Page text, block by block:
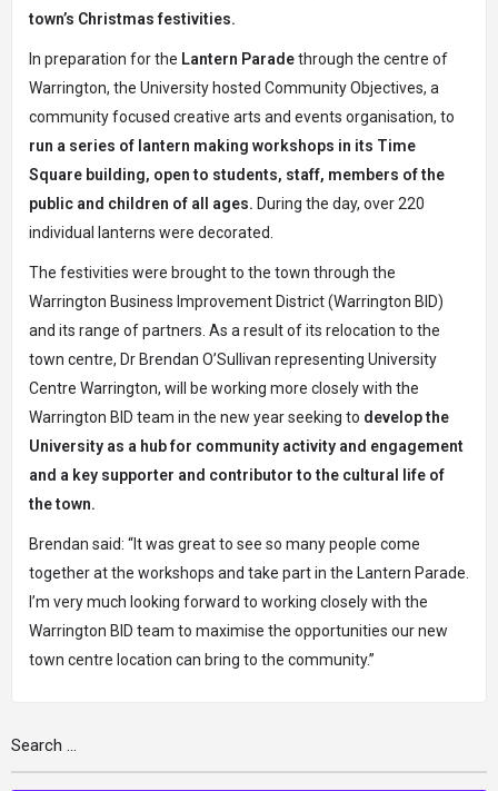
town’s Christmas festivities.
In preparation for the Lantern Paradethrough the centre of
Warrington, the University hosted Community Objectives, a
community focused creative arts and events organisation, to
run a series of lantern making workshops in its Time
Square building, open to students, staff, members of the
public and children of all ages. During the day, over 220
individual lanterns were decorated.
The festivities were brought to the town through the
Warrington Business Improvement District (Warrington BID)
and its range of partners. As a result of its relocation to the
town centre, Dr Brendan O’Sullivan representing University
Centre Warrington, will be working more closely with the
Warrington BID team in the new year seeking to develop the
University as a hub for community activity and engagement
and a key supporter and contributor to the cultural life of
the town.
Brendan said: “It was great to see so many people come
together at the workshops and take part in the Lantern Parade.
I’m very much looking forward to working closely with the
Warrington BID team to maximise the opportunities our new
town centre location can bring to the community.”